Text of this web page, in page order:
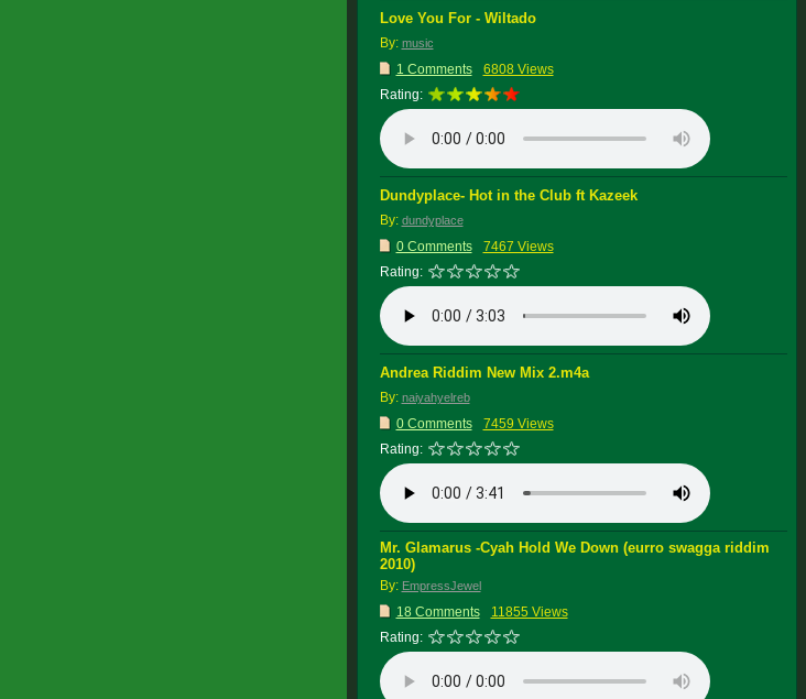
Love You For - Wiltado
By: music
1 Comments
6808 Views
Rating:
Dundyplace- Hot in the Club ft Kazeek
By: dundyplace
0 Comments
7467 Views
Rating:
Andrea Riddim New Mix 2.m4a
By: naiyahyelreb
0 Comments
7459 Views
Rating:
Mr. Glamarus -Cyah Hold We Down (eurro swagga riddim
2010)
By: EmpressJewel
18 Comments
11855 Views
Rating: